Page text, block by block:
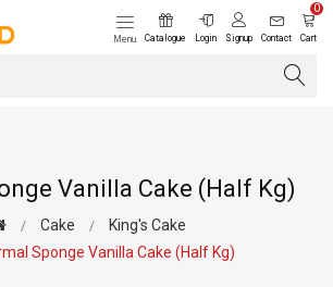
Menu Catalogue Login Signup Contact
0
Cart
Vanilla Cake (Half Kg)
Cake
King's Cake
Sponge Vanilla Cake (Half Kg)